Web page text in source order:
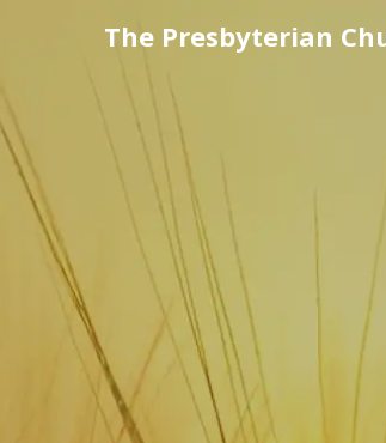
The Presbyterian